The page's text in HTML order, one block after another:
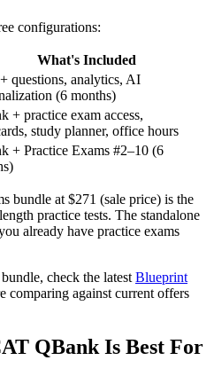
configurations:
What's Included
questions, analytics, AI
(6 months)
+ practice exam access,
study planner, office hours
+ Practice Exams #2–10 (6
bundle at $271 (sale price) is the
practice tests. The standalone
already have practice exams
check the latestBlueprint
comparing against current offers
QBank Is Best For